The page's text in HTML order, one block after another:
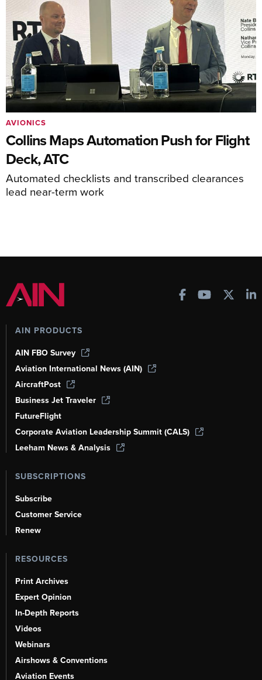
Collins Maps Automation Push for Flight
Deck, ATC
Automated checklists and transcribed clearances
lead near-term work
AVIONICS
AIN PRODUCTS
AIN FBO Survey
Aviation International News (AIN)
AircraftPost
Business Jet Traveler
FutureFlight
Corporate Aviation Leadership Summit (CALS)
Leeham News & Analysis
SUBSCRIPTIONS
Subscribe
Customer Service
Renew
RESOURCES
Print Archives
Expert Opinion
In-Depth Reports
Videos
Webinars
Airshows & Conventions
Aviation Events